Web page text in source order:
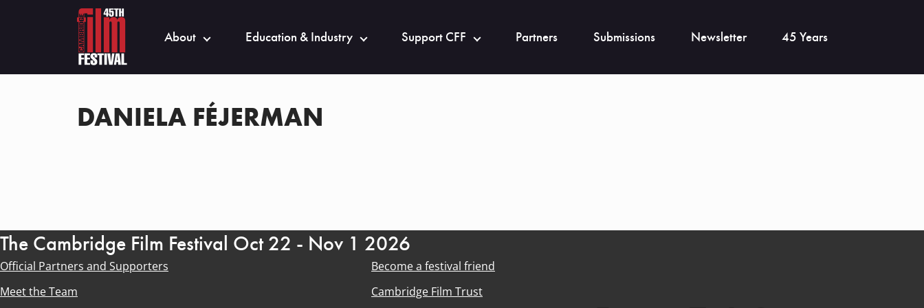
About Education & Industry Support CFF Partners Submissions Newsletter 45 Years
DANIELA FÉJERMAN
The Cambridge Film Festival Oct 22 - Nov 1 2026
Official Partners and Supporters
Become a festival friend
Meet the Team
Cambridge Film Trust